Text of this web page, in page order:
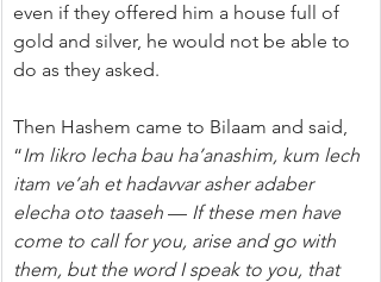
even if they offered him a house full of
gold and silver, he would not be able to
do as they asked.
Then Hashem came to Bilaam and said,
“Im likro lecha bau ha’anashim, kum lech
itam ve’ah et hadavvar asher adaber
elecha oto taaseh — If these men have
come to call for you, arise and go with
them, but the word I speak to you, that